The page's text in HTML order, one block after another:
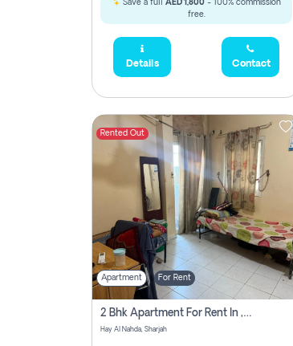
Save a full AED 1,800- 100% commission
free.
Details Contact
Rented Out
Apartment For Rent
2 Bhk Apartment For Rent In , Sharjah
Hay Al Nahda, Sharjah